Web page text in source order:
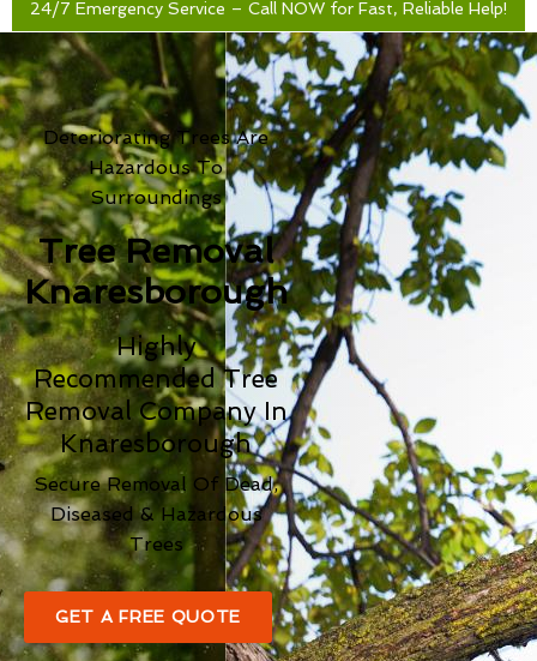
24/7 Emergency Service – Call NOW for Fast, Reliable Help!
Deteriorating Trees Are
Hazardous To
Surroundings
Tree Removal
Knaresborough
Highly
Recommended Tree
Removal Company In
Knaresborough
Secure Removal Of Dead,
Diseased & Hazardous
Trees
GET A FREE QUOTE